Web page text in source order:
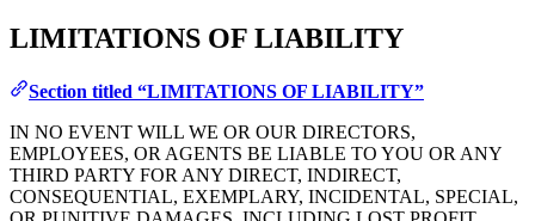
LIMITATIONS OF LIABILITY
Section titled “LIMITATIONS OF LIABILITY”
IN NO EVENT WILL WE OR OUR DIRECTORS,
EMPLOYEES, OR AGENTS BE LIABLE TO YOU OR ANY
THIRD PARTY FOR ANY DIRECT, INDIRECT,
CONSEQUENTIAL, EXEMPLARY, INCIDENTAL, SPECIAL,